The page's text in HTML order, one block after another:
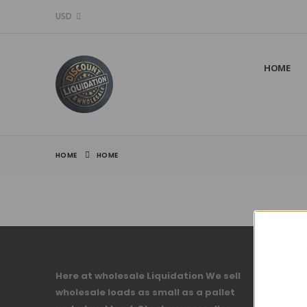
USD
HOME
HOME HOME
Here at wholesale Liquidation We sell
wholesale loads as small as a pallet